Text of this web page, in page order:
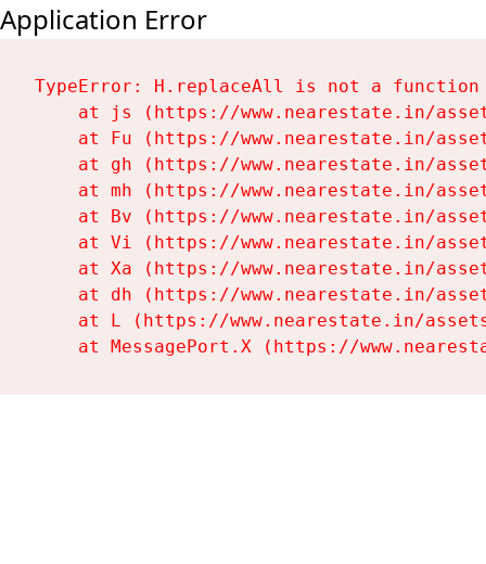
Application Error
TypeError: H.replaceAll is not a function
at js (https://www.nearestate.in/
at Fu (https://www.nearestate.in/
at gh (https://www.nearestate.in/
at mh (https://www.nearestate.in/
at Bv (https://www.nearestate.in/
at Vi (https://www.nearestate.in/
at Xa (https://www.nearestate.in/
at dh (https://www.nearestate.in/
at L (https://www.nearestate.in/
at MessagePort.X (https://